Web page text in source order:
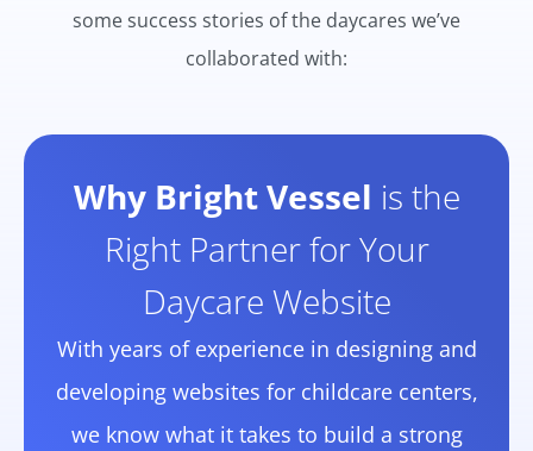
some success stories of the daycares we’ve
collaborated with:
Why Bright Vessel is the
Right Partner for Your
Daycare Website
With years of experience in designing and
developing websites for childcare centers,
we know what it takes to build a strong